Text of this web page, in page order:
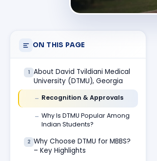
ON THIS PAGE
1 About David Tvildiani Medical
University (DTMU), Georgia
— Recognition & Approvals
— Why Is DTMU Popular Among
Indian Students?
2 Why Choose DTMU for MBBS?
– Key Highlights